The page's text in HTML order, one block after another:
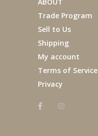
Trade Program
Sell to Us
Shipping
My account
Terms of Service
Privacy